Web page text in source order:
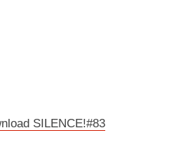
SILENCE!#83